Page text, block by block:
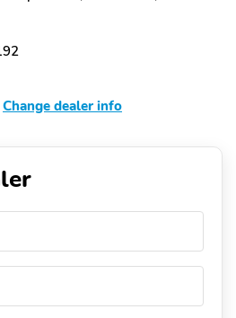
Change dealer info